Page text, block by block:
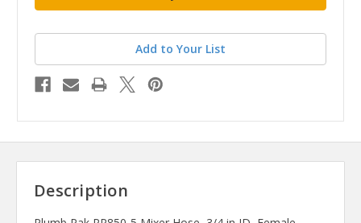
Add to Your List
Description